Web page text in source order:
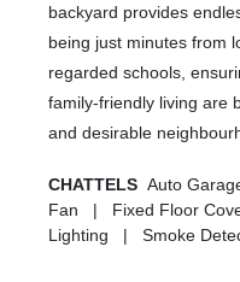
backyard provides
being just minutes from
regarded schools,
family-friendly living are
and desirable
CHATTELS Auto
Fan | Fixed Floor
Lighting | Smoke